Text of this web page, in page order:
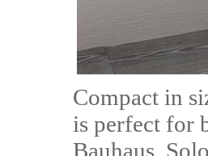
Compact in
is perfect for
Bauhaus,